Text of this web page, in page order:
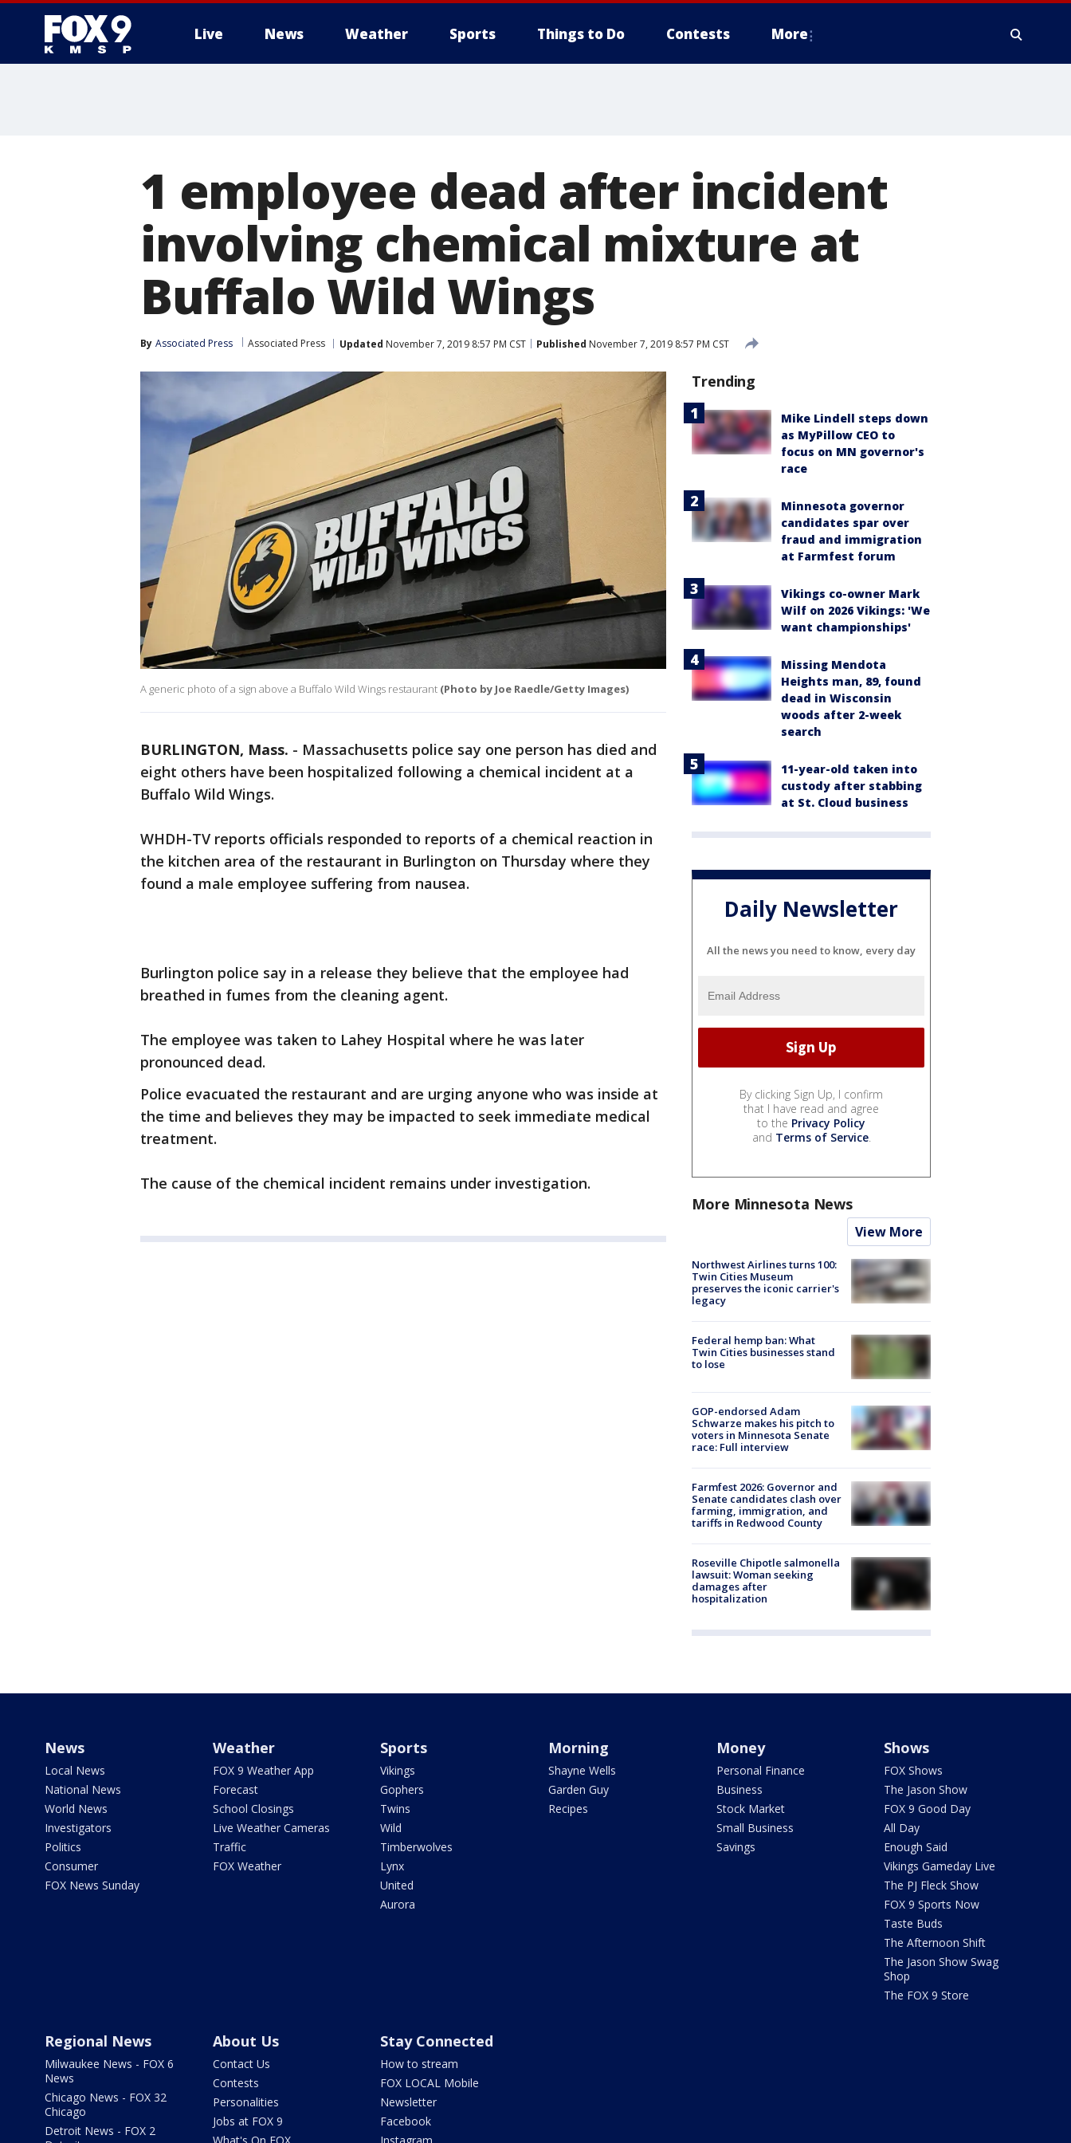
Live News Weather Sports Things to Do Contests More
1 employee dead after incident
involving chemical mixture at
Buffalo Wild Wings
By Associated Press Associated Press Updated November 7, 2019 8:57 PM CST Published November 7, 2019 8:57 PM CST
A generic photo of a sign above a Buffalo Wild Wings restaurant (Photo by Joe Raedle/Getty Images)
BURLINGTON, Mass. - Massachusetts police say one person has died and
eight others have been hospitalized following a chemical incident at a
Buffalo Wild Wings.
WHDH-TV reports officials responded to reports of a chemical reaction in
the kitchen area of the restaurant in Burlington on Thursday where they
found a male employee suffering from nausea.
Burlington police say in a release they believe that the employee had
breathed in fumes from the cleaning agent.
The employee was taken to Lahey Hospital where he was later
pronounced dead.
Police evacuated the restaurant and are urging anyone who was inside at
the time and believes they may be impacted to seek immediate medical
treatment.
The cause of the chemical incident remains under investigation.
Trending
Mike Lindell steps down
as MyPillow CEO to
focus on MN governor's
race
Minnesota governor
candidates spar over
fraud and immigration
at Farmfest forum
Vikings co-owner Mark
Wilf on 2026 Vikings: 'We
want championships'
Missing Mendota
Heights man, 89, found
dead in Wisconsin
woods after 2-week
search
11-year-old taken into
custody after stabbing
at St. Cloud business
Daily Newsletter
All the news you need to know, every day
By clicking Sign Up, I confirm
that I have read and agree
to the Privacy Policy
and Terms of Service.
More Minnesota News
View More
Northwest Airlines turns 100:
Twin Cities Museum
preserves the iconic carrier's
legacy
Federal hemp ban: What
Twin Cities businesses stand
to lose
GOP-endorsed Adam
Schwarze makes his pitch to
voters in Minnesota Senate
race: Full interview
Farmfest 2026: Governor and
Senate candidates clash over
farming, immigration, and
tariffs in Redwood County
Roseville Chipotle salmonella
lawsuit: Woman seeking
damages after
hospitalization
News
Local News
National News
World News
Investigators
Politics
Consumer
FOX News Sunday
Weather
FOX 9 Weather App
Forecast
School Closings
Live Weather Cameras
Traffic
FOX Weather
Sports
Vikings
Gophers
Twins
Wild
Timberwolves
Lynx
United
Aurora
Morning
Shayne Wells
Garden Guy
Recipes
Money
Personal Finance
Business
Stock Market
Small Business
Savings
Shows
FOX Shows
The Jason Show
FOX 9 Good Day
All Day
Enough Said
Vikings Gameday Live
The PJ Fleck Show
FOX 9 Sports Now
Taste Buds
The Afternoon Shift
The Jason Show Swag
Shop
The FOX 9 Store
Regional News
Milwaukee News - FOX 6
News
Chicago News - FOX 32
Chicago
Detroit News - FOX 2
About Us
Contact Us
Contests
Personalities
Jobs at FOX 9
Stay Connected
How to stream
FOX LOCAL Mobile
Newsletter
Facebook